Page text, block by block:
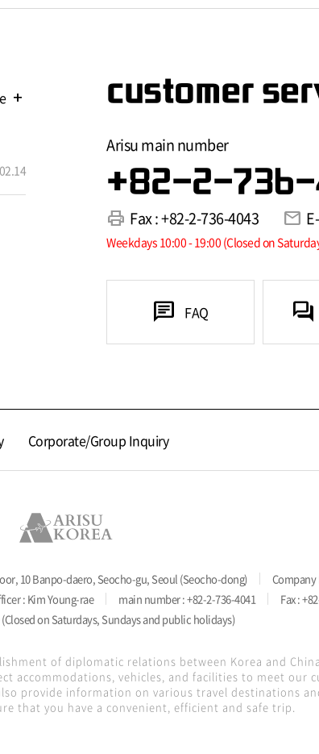
add customer
Arisu main number
+82-2-736-
print Fax : +82-2-736-4043 mail
Weekdays 10:00 - 19:00 (Closed on
chat FAQ forum
Corporate/Group Inquiry
10 Banpo-daero, Seocho-gu, Seoul (Seocho-dong)
Company
: Kim Young-rae main number : +82-2-736-4041 Fax :
(Closed on Saturdays, Sundays and public holidays)
of diplomatic relations between Korea and
accommodations, vehicles, and facilities to meet our
provide information on various travel destinations
that you have a convenient, efficient and safe trip.